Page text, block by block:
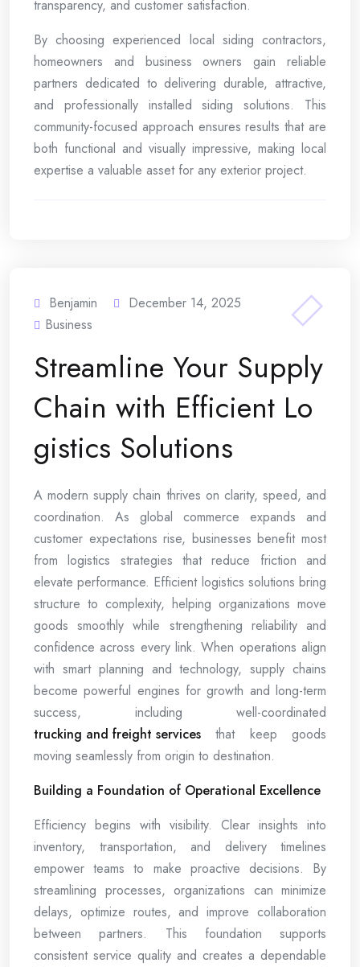
transparency, and customer satisfaction.
By choosing experienced local siding contractors,
homeowners and business owners gain reliable
partners dedicated to delivering durable, attractive,
and professionally installed siding solutions. This
community-focused approach ensures results that are
both functional and visually impressive, making local
expertise a valuable asset for any exterior project.
Benjamin
December 14, 2025
Business
Streamline Your Supply
Chain with Efficient Lo
gistics Solutions
A modern supply chain thrives on clarity, speed, and
coordination. As global commerce expands and
customer expectations rise, businesses benefit most
from logistics strategies that reduce friction and
elevate performance. Efficient logistics solutions bring
structure to complexity, helping organizations move
goods smoothly while strengthening reliability and
confidence across every link. When operations align
with smart planning and technology, supply chains
become powerful engines for growth and long-term
success, including well-coordinated
trucking and freight services that keep goods
moving seamlessly from origin to destination.
Building a Foundation of Operational Excellence
Efficiency begins with visibility. Clear insights into
inventory, transportation, and delivery timelines
empower teams to make proactive decisions. By
streamlining processes, organizations can minimize
delays, optimize routes, and improve collaboration
between partners. This foundation supports
consistent service quality and creates a dependable